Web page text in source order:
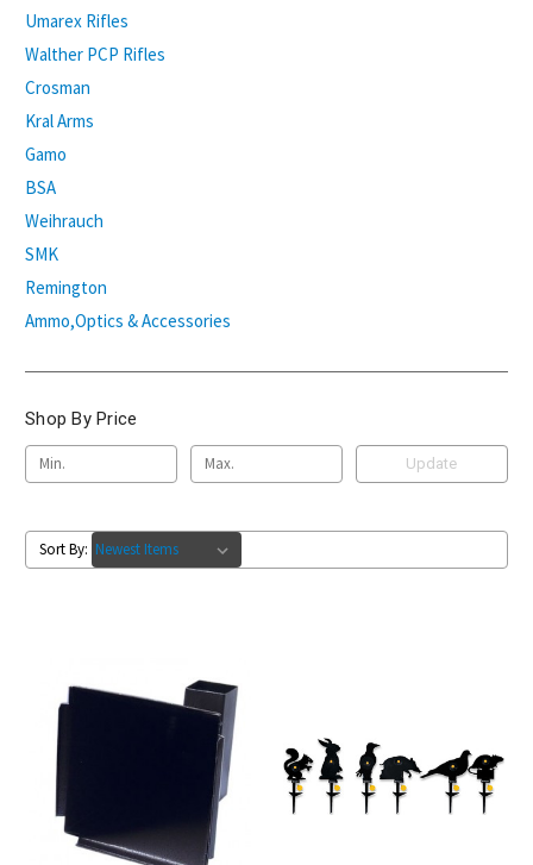
Umarex Rifles
Walther PCP Rifles
Crosman
Kral Arms
Gamo
BSA
Weihrauch
SMK
Remington
Ammo,Optics & Accessories
Shop By Price
Update
Sort By: